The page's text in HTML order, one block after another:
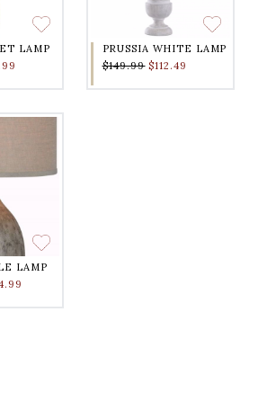
LAMP
PRUSSIA WHITE LAMP
$149.99 $112.49
LAMP